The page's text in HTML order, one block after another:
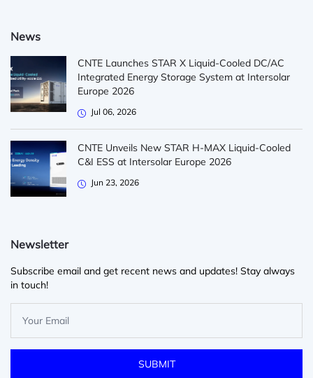
News
CNTE Launches STAR X Liquid-Cooled DC/AC
Integrated Energy Storage System at Intersolar
Europe 2026
Jul 06, 2026
CNTE Unveils New STAR H-MAX Liquid-Cooled
C&I ESS at Intersolar Europe 2026
Jun 23, 2026
Newsletter
Subscribe email and get recent news and updates! Stay always
in touch!